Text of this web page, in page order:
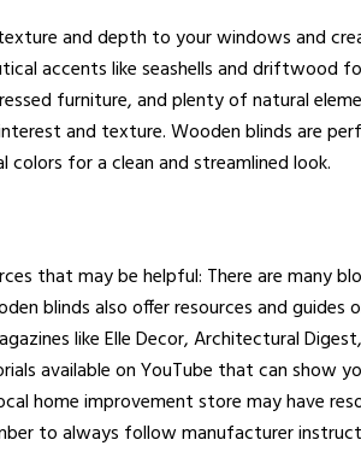
and depth to your windows and
accents like seashells and driftwood
furniture, and plenty of natural
and texture. Wooden blinds are
for a clean and streamlined look.
that may be helpful: There are many
blinds also offer resources and
like Elle Decor, Architectural
available on YouTube that can
home improvement store may have
to always follow manufacturer